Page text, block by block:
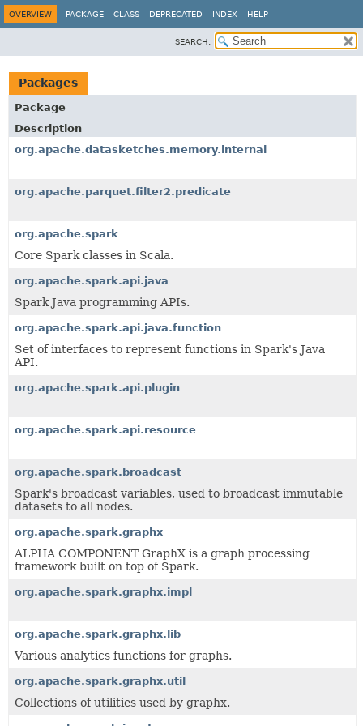
OVERVIEW PACKAGE CLASS DEPRECATED INDEX HELP
SEARCH:
Packages
Package
Description
org.apache.datasketches.memory.internal
org.apache.parquet.filter2.predicate
org.apache.spark
Core Spark classes in Scala.
org.apache.spark.api.java
Spark Java programming APIs.
org.apache.spark.api.java.function
Set of interfaces to represent functions in Spark's Java
API.
org.apache.spark.api.plugin
org.apache.spark.api.resource
org.apache.spark.broadcast
Spark's broadcast variables, used to broadcast immutable
datasets to all nodes.
org.apache.spark.graphx
ALPHA COMPONENT GraphX is a graph processing
framework built on top of Spark.
org.apache.spark.graphx.impl
org.apache.spark.graphx.lib
Various analytics functions for graphs.
org.apache.spark.graphx.util
Collections of utilities used by graphx.